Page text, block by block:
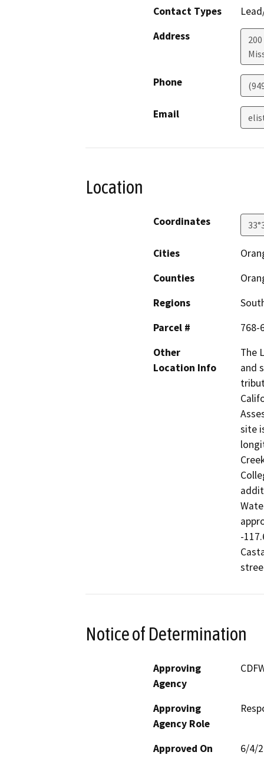
Contact Types
Address
Phone
Email
Location
Coordinates
Cities
Counties
Regions
Parcel #
768-
Other
Location Info
The
and
site
-
Notice of Determination
Approving
Agency
Approving
Agency Role
Approved On 6/4/